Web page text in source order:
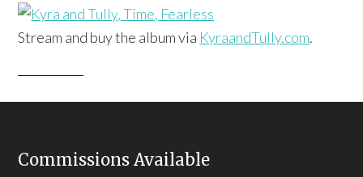
Stream and buy the album via KyraandTully.com.
Commissions Available